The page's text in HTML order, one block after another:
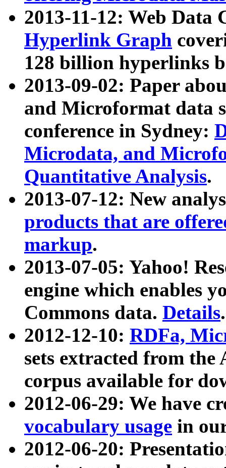
2013-11-12: Web Data
Hyperlink Graph
128 billion hyperlinks
2013-09-02: Paper
and Microformat data
conference in Sydney:
Microdata, and
Quantitative Analysis.
2013-07-12: New
products that are
markup.
2013-07-05: Yahoo!
engine which enables
Commons data. Details.
2012-12-10: RDFa,
sets extracted from
corpus available for
2012-06-29: We have
vocabulary usage in
2012-06-20: